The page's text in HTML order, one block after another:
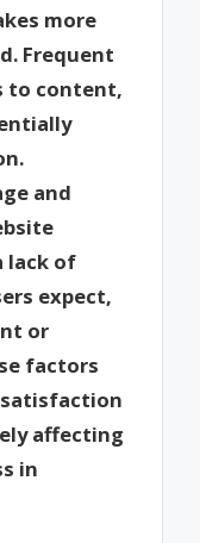
more
Frequent
to content,
and
lack of
expect,
or
factors
affecting
in